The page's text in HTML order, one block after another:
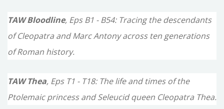
TAW Bloodline, Eps B1 - B54: Tracing the descendants
of Cleopatra and Marc Antony across ten generations
of Roman history.
TAW Thea, Eps T1 - T18: The life and times of the
Ptolemaic princess and Seleucid queen Cleopatra Thea.